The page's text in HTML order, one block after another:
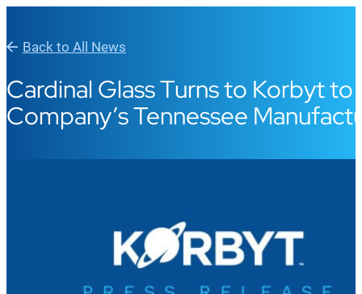
Back to All News
Cardinal Glass Turns to Korbyt
Company’s Tennessee